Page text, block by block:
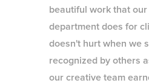
beautiful work that
department does for
doesn't hurt when we
recognized by others
our creative team